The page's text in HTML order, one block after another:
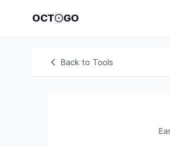
OCT GO
Back to Tools